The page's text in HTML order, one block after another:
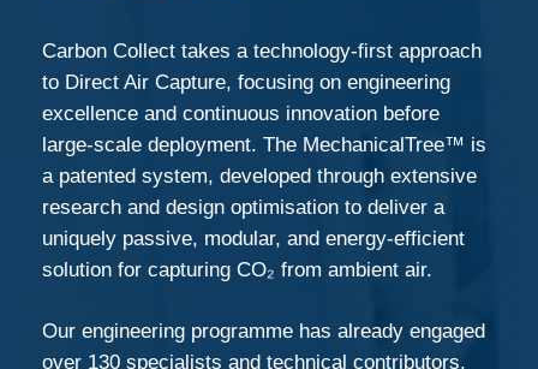
Carbon Collect takes a technology-first approach
to Direct Air Capture, focusing on engineering
excellence and continuous innovation before
large-scale deployment. The MechanicalTree™ is
a patented system, developed through extensive
research and design optimisation to deliver a
uniquely passive, modular, and energy-efficient
solution for capturing CO₂ from ambient air.
Our engineering programme has already engaged
over 130 specialists and technical contributors,